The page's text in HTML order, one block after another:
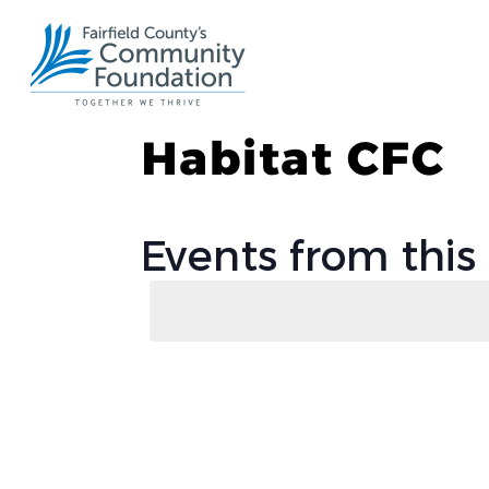
Habitat CFC
Events from